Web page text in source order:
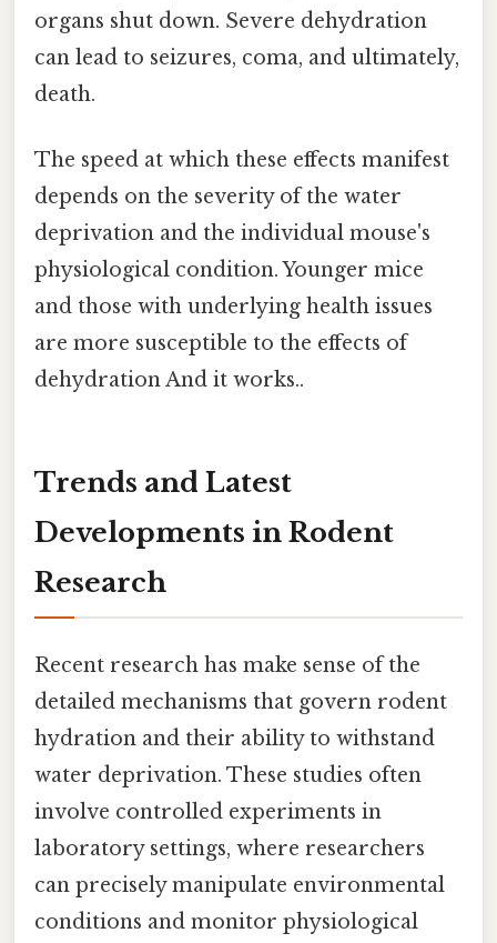
organs shut down. Severe dehydration
can lead to seizures, coma, and ultimately,
death.
The speed at which these effects manifest
depends on the severity of the water
deprivation and the individual mouse's
physiological condition. Younger mice
and those with underlying health issues
are more susceptible to the effects of
dehydration And it works..
Trends and Latest
Developments in Rodent
Research
Recent research has make sense of the
detailed mechanisms that govern rodent
hydration and their ability to withstand
water deprivation. These studies often
involve controlled experiments in
laboratory settings, where researchers
can precisely manipulate environmental
conditions and monitor physiological